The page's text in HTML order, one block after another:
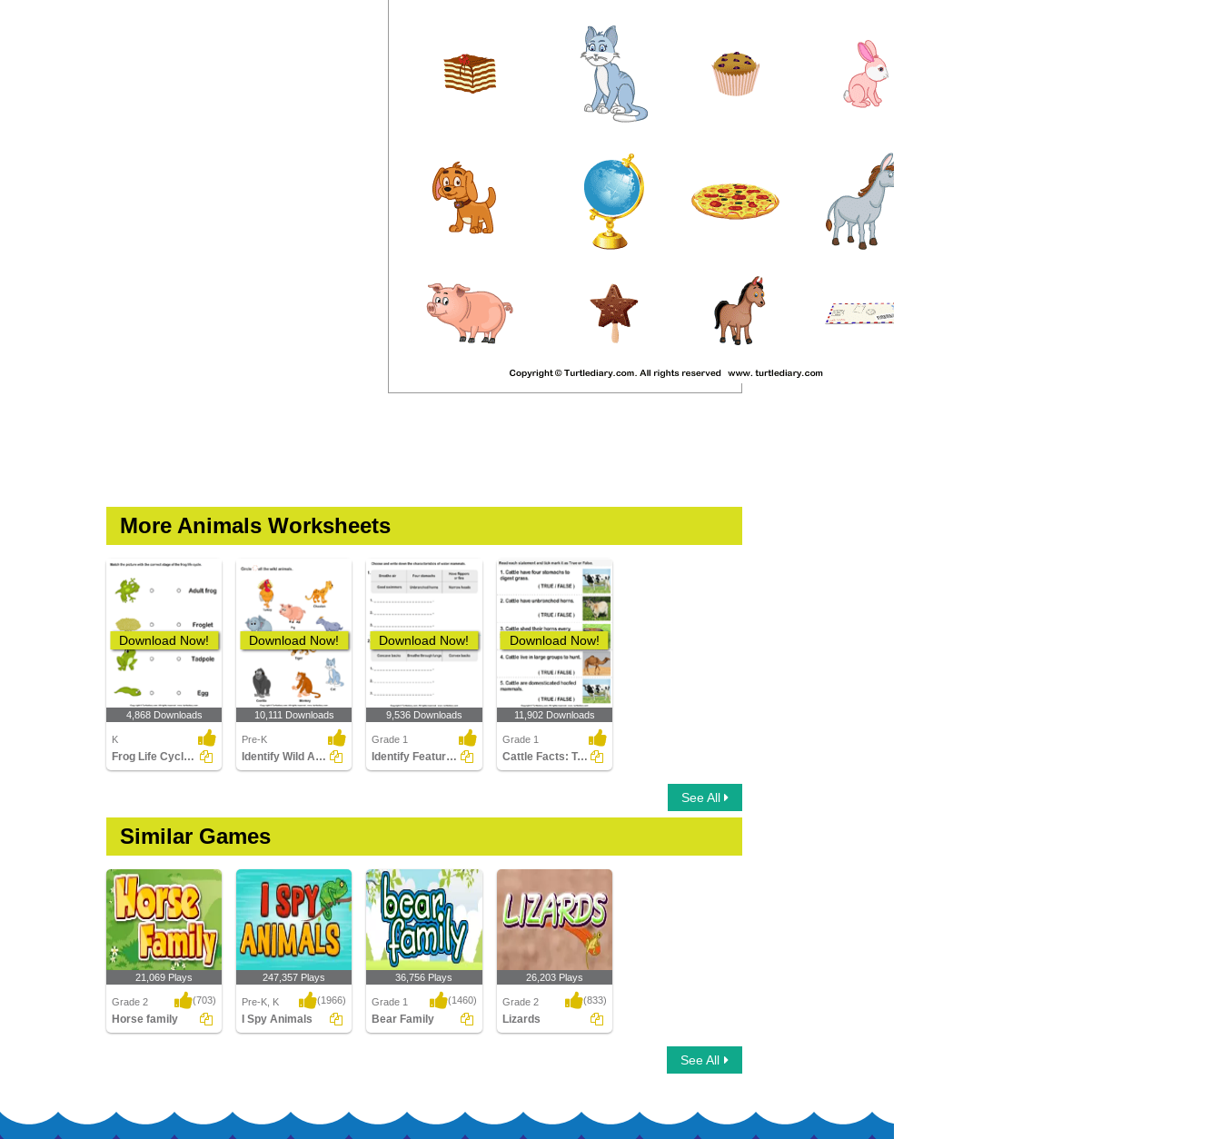
More Animals Worksheets
Download Now!
4,868 Downloads
K
Frog Life Cycle: Match Pictures with Correct Name
Download Now!
10,111 Downloads
Pre-K
Identify Wild Animals
Download Now!
9,536 Downloads
Grade 1
Identify Features of Water Mammals
Download Now!
11,902 Downloads
Grade 1
Cattle Facts: True or False?
See All
Similar Games
21,069 Plays
Grade 2 (703)
Horse family
247,357 Plays
Pre-K, K (1966)
I Spy Animals
36,756 Plays
Grade 1 (1460)
Bear Family
26,203 Plays
Grade 2 (833)
Lizards
See All